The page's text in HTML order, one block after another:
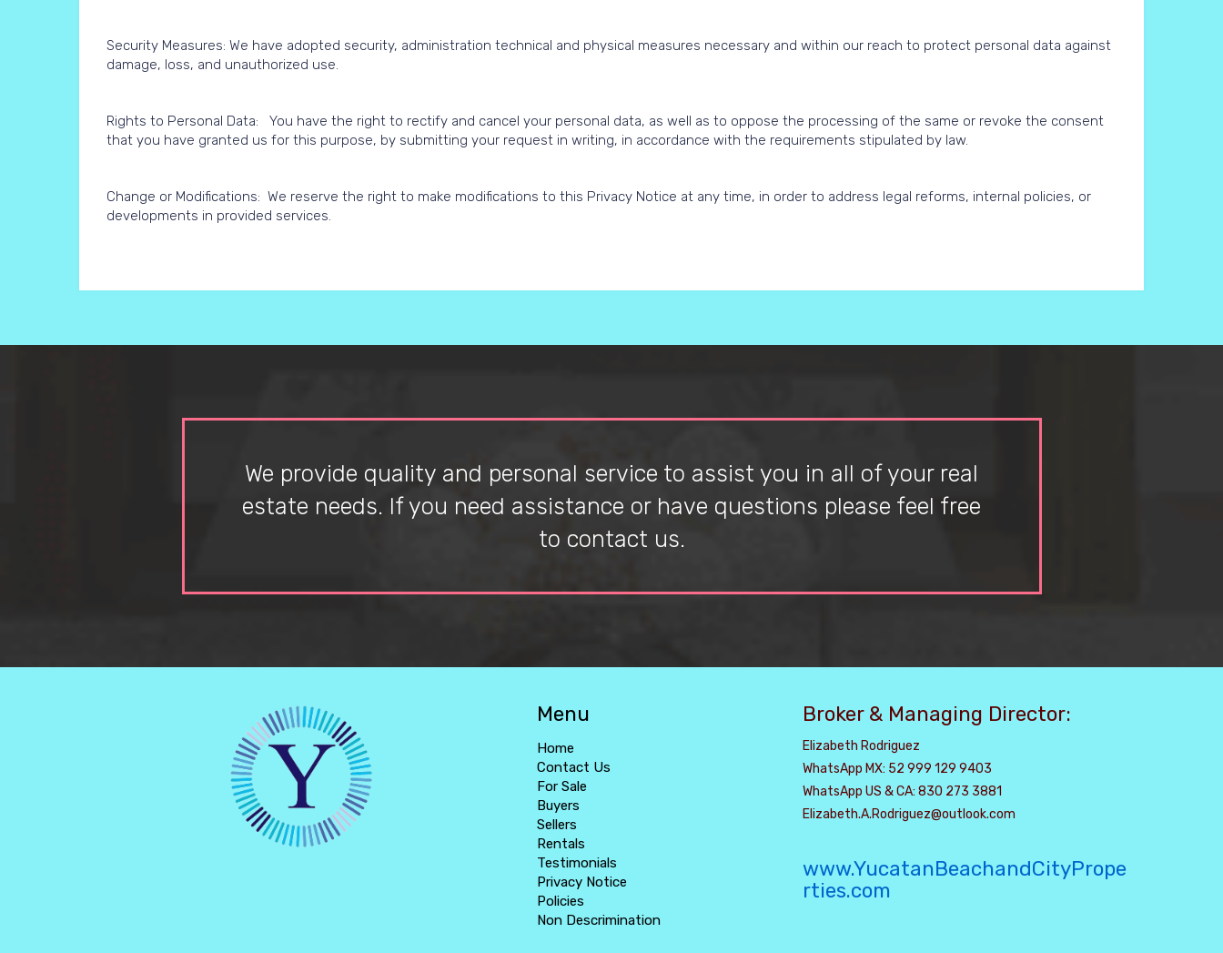
Security Measures: We have adopted security, administration technical and physical measures necessary and within our reach to protect personal data against
damage, loss, and unauthorized use.
Rights to Personal Data: You have the right to rectify and cancel your personal data, as well as to oppose the processing of the same or revoke the consent
that you have granted us for this purpose, by submitting your request in writing, in accordance with the requirements stipulated by law.
Change or Modifications: We reserve the right to make modifications to this Privacy Notice at any time, in order to address legal reforms, internal policies, or
developments in provided services.
We provide quality and personal service to assist you in all of your real
estate needs. If you need assistance or have questions please feel free
to contact us.
Menu
Home
Contact Us
For Sale
Buyers
Sellers
Rentals
Testimonials
Privacy Notice
Policies
Non Descrimination
Broker & Managing Director:
Elizabeth Rodriguez
WhatsApp MX: 52 999 129 9403
WhatsApp US & CA: 830 273 3881
Elizabeth.A.Rodriguez@outlook.com
www.YucatanBeachandCityPrope
rties.com